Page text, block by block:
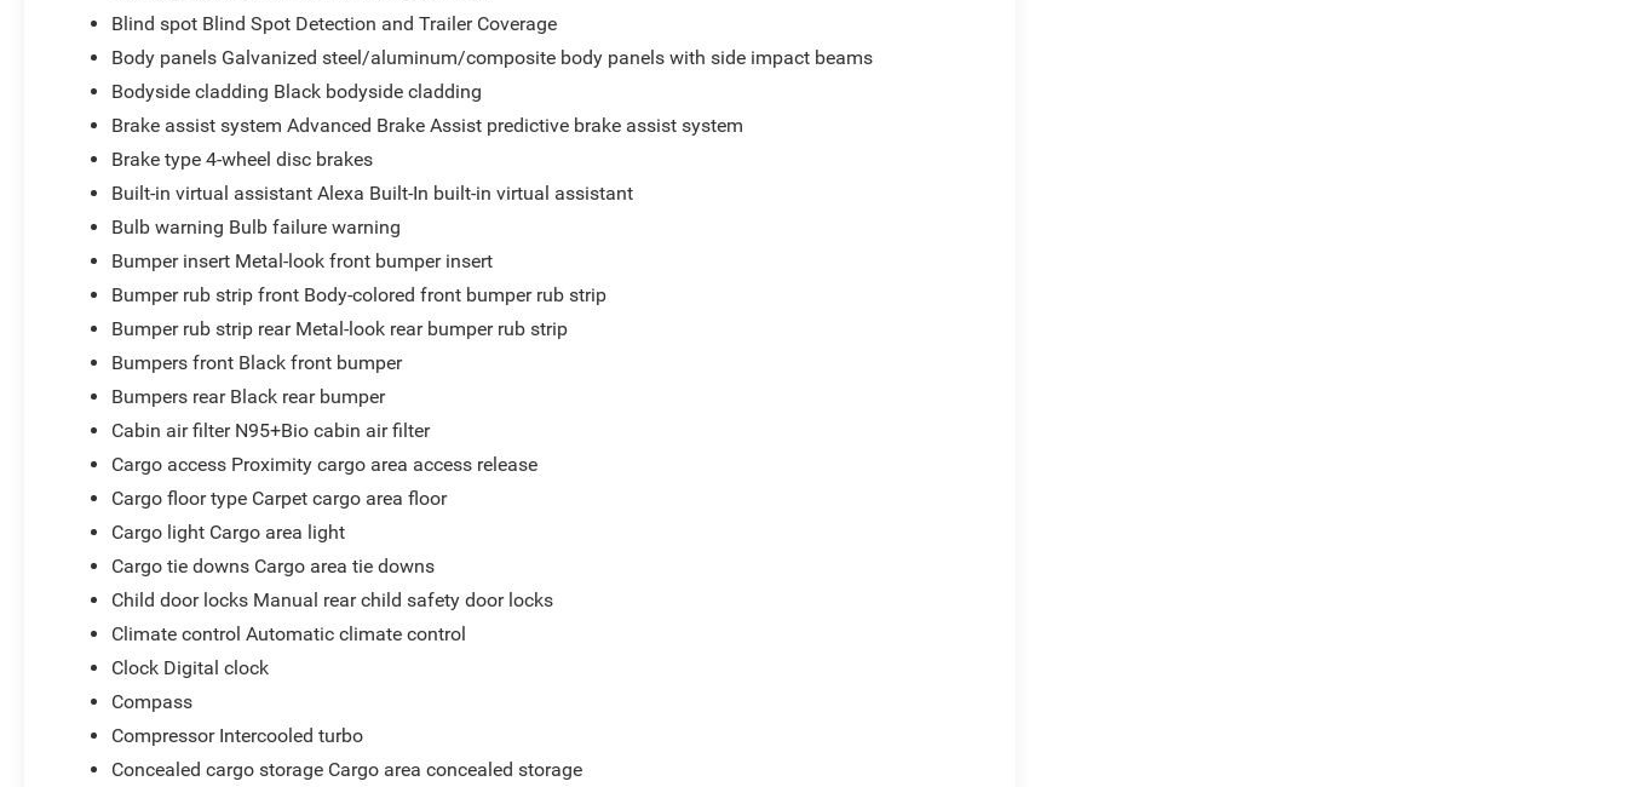
Blind spot Blind Spot Detection and Trailer Coverage
Body panels Galvanized steel/aluminum/composite body panels with side impact beams
Bodyside cladding Black bodyside cladding
Brake assist system Advanced Brake Assist predictive brake assist system
Brake type 4-wheel disc brakes
Built-in virtual assistant Alexa Built-In built-in virtual assistant
Bulb warning Bulb failure warning
Bumper insert Metal-look front bumper insert
Bumper rub strip front Body-colored front bumper rub strip
Bumper rub strip rear Metal-look rear bumper rub strip
Bumpers front Black front bumper
Bumpers rear Black rear bumper
Cabin air filter N95+Bio cabin air filter
Cargo access Proximity cargo area access release
Cargo floor type Carpet cargo area floor
Cargo light Cargo area light
Cargo tie downs Cargo area tie downs
Child door locks Manual rear child safety door locks
Climate control Automatic climate control
Clock Digital clock
Compass
Compressor Intercooled turbo
Concealed cargo storage Cargo area concealed storage